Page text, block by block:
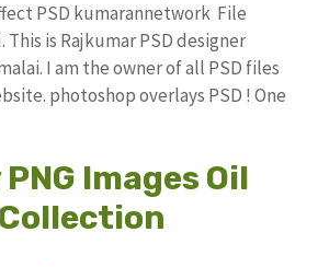
PSD kumarannetwork File
is Rajkumar PSD designer
I am the owner of all PSD files
photoshop overlays PSD ! One
Images Oil